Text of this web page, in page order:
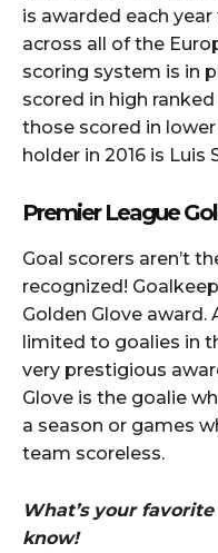
is awarded each
across all of the
scoring system is in
scored in high
those scored in
holder in 2016 is Luis
Premier League
Goal scorers aren’t
recognized!
Golden Glove
limited to goalies in
very prestigious
Glove is the goalie
a season or games
team scoreless.
What’s your
know!